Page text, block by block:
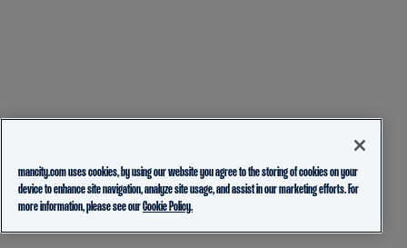
mancity.com uses cookies, by using our website you agree to the storing of cookies on your
device to enhance site navigation, analyze site usage, and assist in our marketing efforts. For
more information, please see ourCookie Policy.